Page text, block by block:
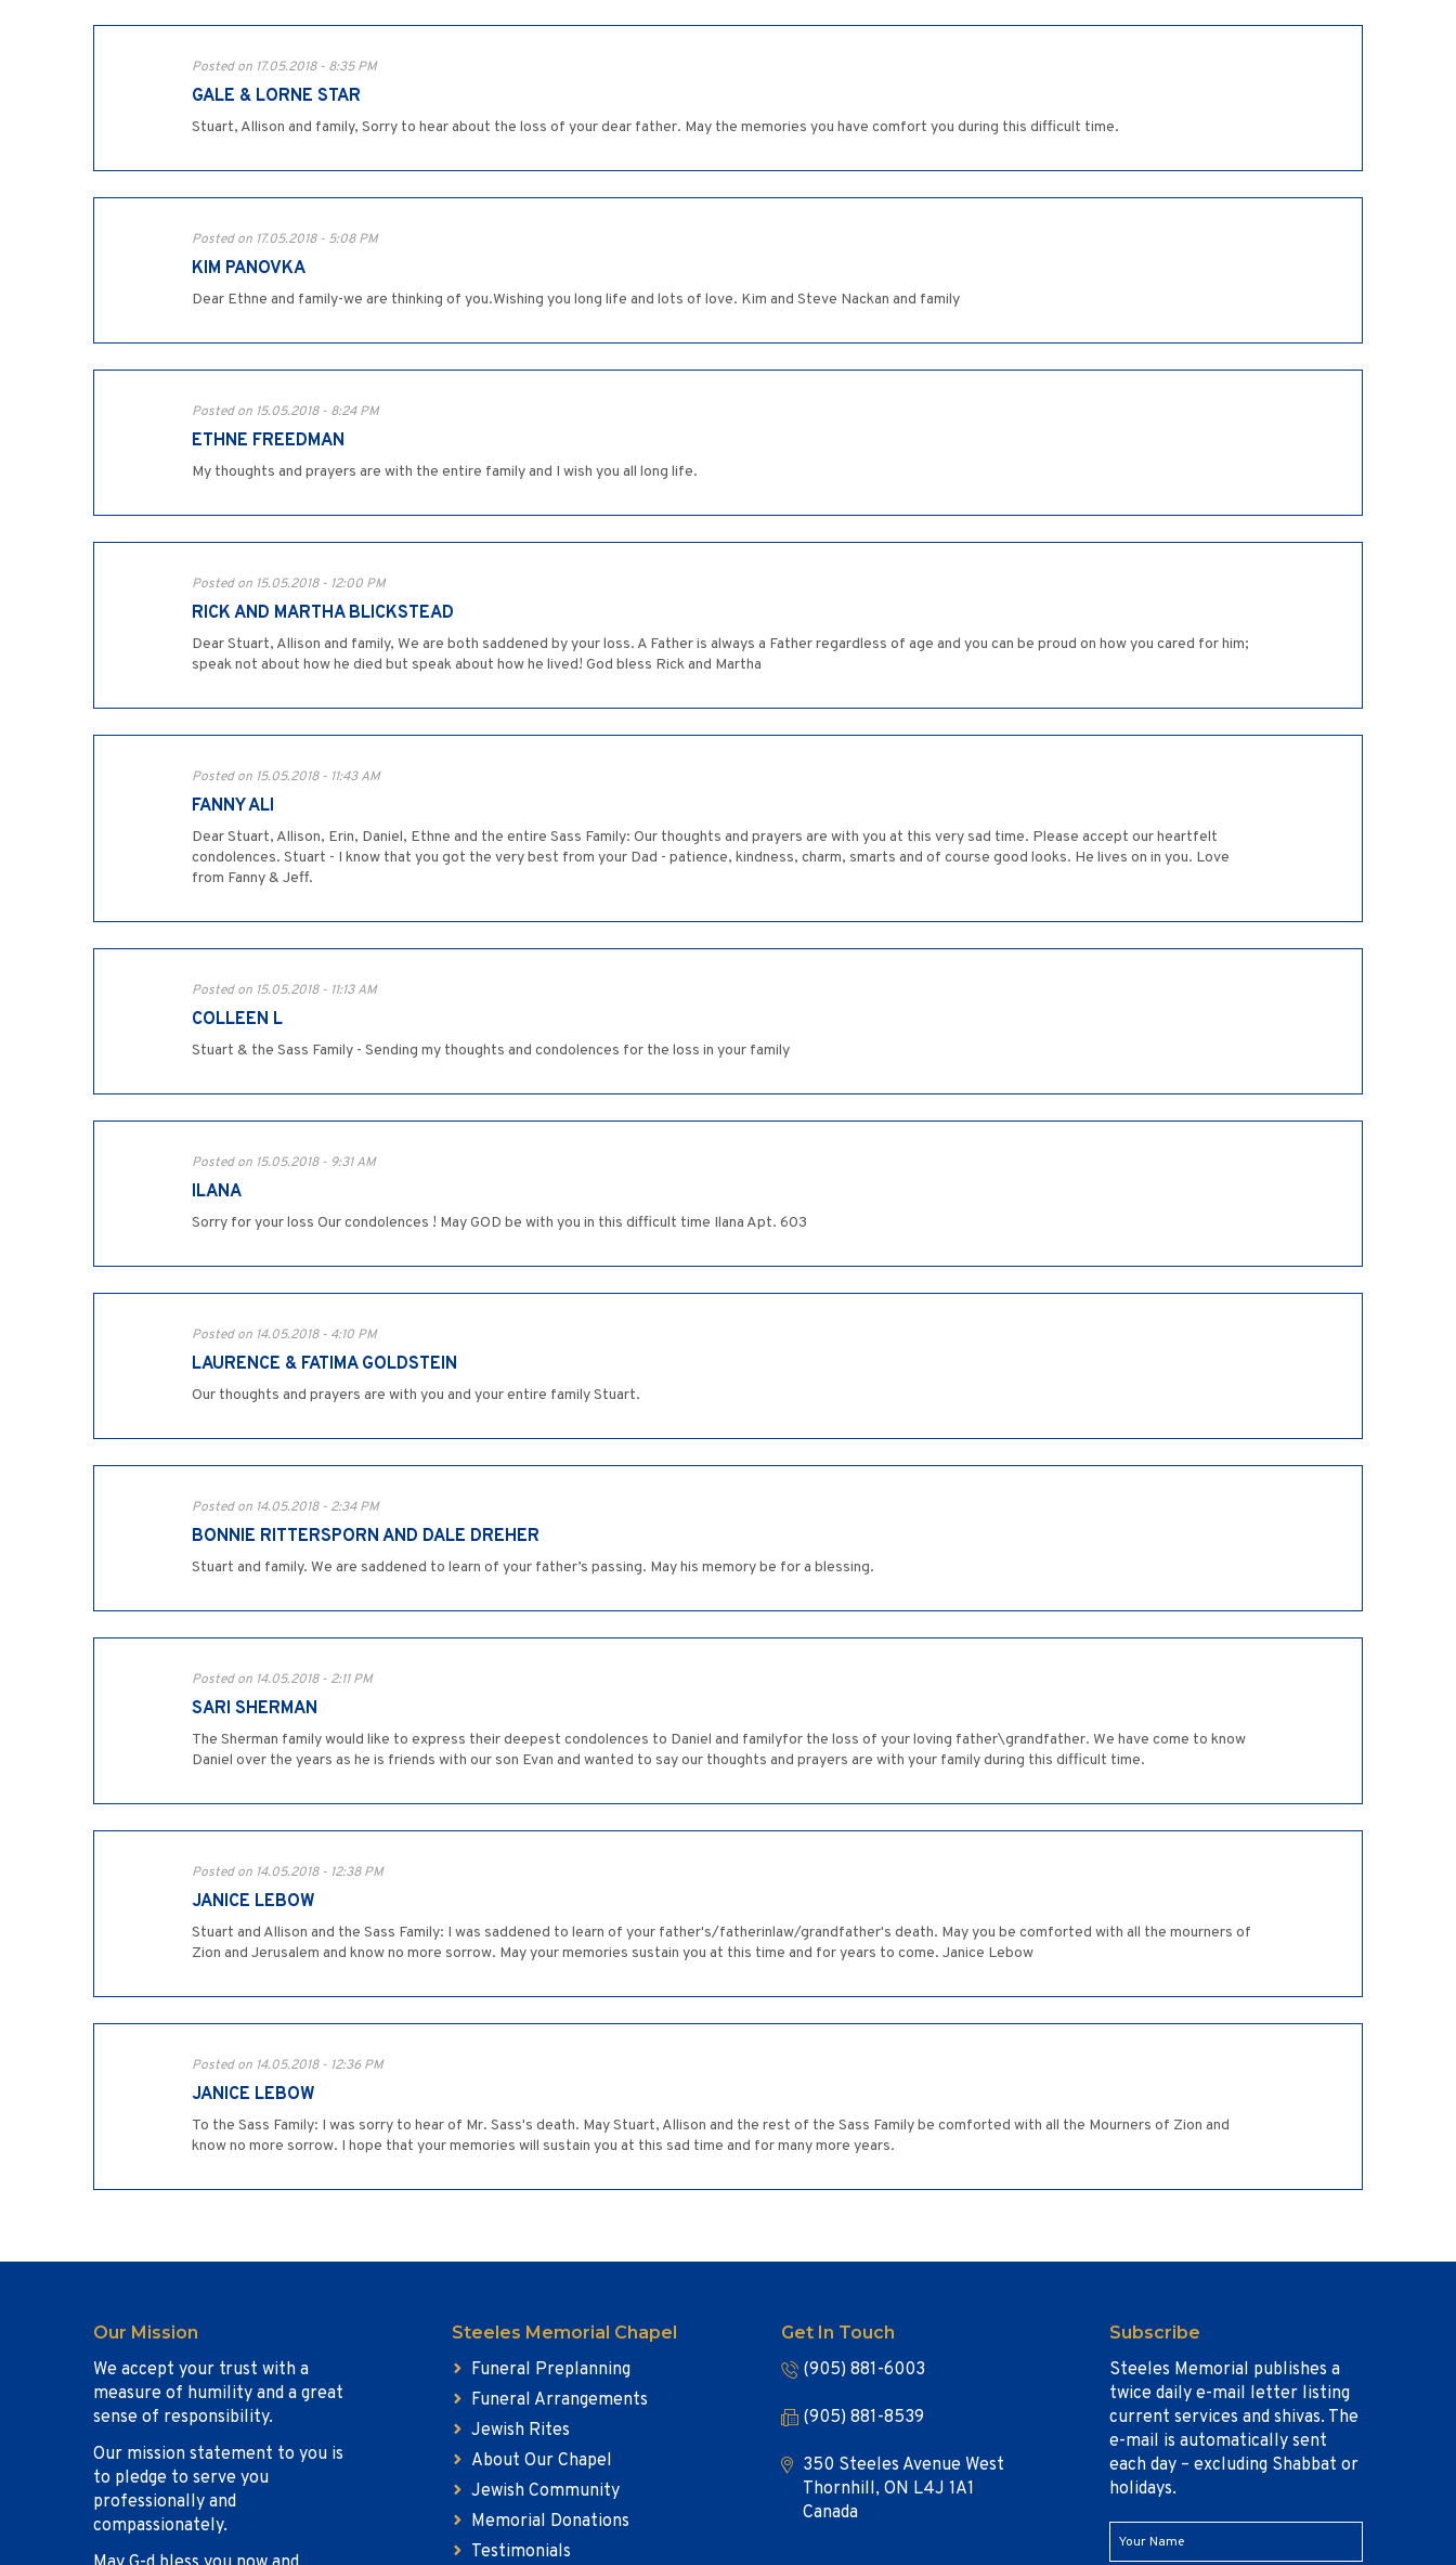
Posted on 17.05.2018 - 8:35 PM
GALE & LORNE STAR
Stuart, Allison and family, Sorry to hear about the loss of your dear father. May the memories you have comfort you during this difficult time.
Posted on 17.05.2018 - 5:08 PM
KIM PANOVKA
Dear Ethne and family-we are thinking of you.Wishing you long life and lots of love. Kim and Steve Nackan and family
Posted on 15.05.2018 - 8:24 PM
ETHNE FREEDMAN
My thoughts and prayers are with the entire family and I wish you all long life.
Posted on 15.05.2018 - 12:00 PM
RICK AND MARTHA BLICKSTEAD
Dear Stuart, Allison and family, We are both saddened by your loss. A Father is always a Father regardless of age and you can be proud on how you cared for him;
speak not about how he died but speak about how he lived! God bless Rick and Martha
Posted on 15.05.2018 - 11:43 AM
FANNY ALI
Dear Stuart, Allison, Erin, Daniel, Ethne and the entire Sass Family: Our thoughts and prayers are with you at this very sad time. Please accept our heartfelt
condolences. Stuart - I know that you got the very best from your Dad - patience, kindness, charm, smarts and of course good looks. He lives on in you. Love
from Fanny & Jeff.
Posted on 15.05.2018 - 11:13 AM
COLLEEN L
Stuart & the Sass Family - Sending my thoughts and condolences for the loss in your family
Posted on 15.05.2018 - 9:31 AM
ILANA
Sorry for your loss Our condolences ! May GOD be with you in this difficult time Ilana Apt. 603
Posted on 14.05.2018 - 4:10 PM
LAURENCE & FATIMA GOLDSTEIN
Our thoughts and prayers are with you and your entire family Stuart.
Posted on 14.05.2018 - 2:34 PM
BONNIE RITTERSPORN AND DALE DREHER
Stuart and family. We are saddened to learn of your father’s passing. May his memory be for a blessing.
Posted on 14.05.2018 - 2:11 PM
SARI SHERMAN
The Sherman family would like to express their deepest condolences to Daniel and familyfor the loss of your loving father\grandfather. We have come to know
Daniel over the years as he is friends with our son Evan and wanted to say our thoughts and prayers are with your family during this difficult time.
Posted on 14.05.2018 - 12:38 PM
JANICE LEBOW
Stuart and Allison and the Sass Family: I was saddened to learn of your father's/fatherinlaw/grandfather's death. May you be comforted with all the mourners of
Zion and Jerusalem and know no more sorrow. May your memories sustain you at this time and for years to come. Janice Lebow
Posted on 14.05.2018 - 12:36 PM
JANICE LEBOW
To the Sass Family: I was sorry to hear of Mr. Sass's death. May Stuart, Allison and the rest of the Sass Family be comforted with all the Mourners of Zion and
know no more sorrow. I hope that your memories will sustain you at this sad time and for many more years.
Our Mission
We accept your trust with a
measure of humility and a great
sense of responsibility.
Our mission statement to you is
to pledge to serve you
professionally and
compassionately.
Steeles Memorial Chapel
Funeral Preplanning
Funeral Arrangements
Jewish Rites
About Our Chapel
Jewish Community
Memorial Donations
Testimonials
Get In Touch
(905) 881-6003
(905) 881-8539
350 Steeles Avenue West
Thornhill, ON L4J 1A1
Canada
Subscribe
Steeles Memorial publishes a
twice daily e-mail letter listing
current services and shivas. The
e-mail is automatically sent
each day – excluding Shabbat or
holidays.